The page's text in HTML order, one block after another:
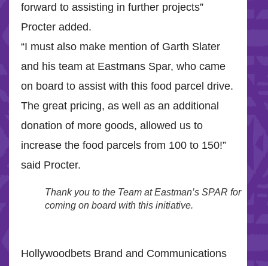
forward to assisting in further projects”
Procter added.
“I must also make mention of Garth Slater
and his team at Eastmans Spar, who came
on board to assist with this food parcel drive.
The great pricing, as well as an additional
donation of more goods, allowed us to
increase the food parcels from 100 to 150!”
said Procter.
Thank you to the Team at Eastman’s SPAR for
coming on board with this initiative.
Hollywoodbets Brand and Communications